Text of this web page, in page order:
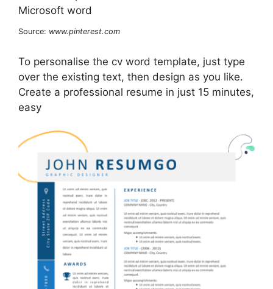
Source: www.pinterest.com
To personalise the cv word template, just type
over the existing text, then design as you like.
Create a professional resume in just 15 minutes,
easy